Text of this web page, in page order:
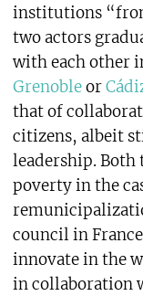
institutions
two actors
with each other
Grenobleor
that of
citizens, albeit
leadership. Both
poverty in the
council in
innovate in the
in collaboration